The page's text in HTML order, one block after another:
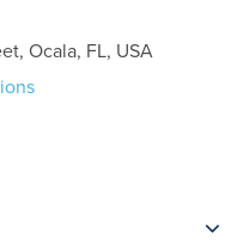
Ocala, FL, USA